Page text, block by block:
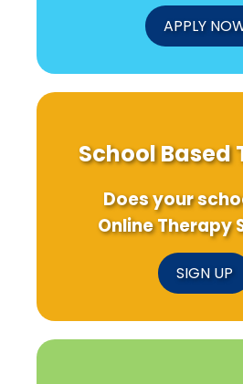
APPLY
School Based
Does your
Online Therapy
SIGN UP